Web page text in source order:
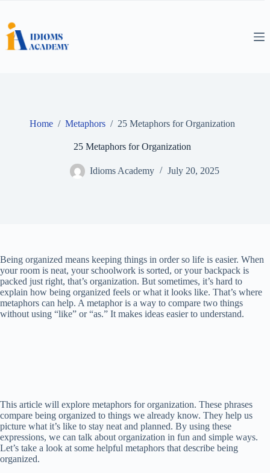
content
Home / Metaphors / 25 Metaphors for Organization
25 Metaphors for Organization
Idioms Academy July 20, 2025
Being organized means keeping things in order so life is easier. When
your room is neat, your schoolwork is sorted, or your backpack is
packed just right, that’s organization. But sometimes, it’s hard to
explain how being organized feels or what it looks like. That’s where
metaphors can help. A metaphor is a way to compare two things
without using “like” or “as.” It makes ideas easier to understand.
This article will explore metaphors for organization. These phrases
compare being organized to things we already know. They help us
picture what it’s like to stay neat and planned. By using these
expressions, we can talk about organization in fun and simple ways.
Let’s take a look at some helpful metaphors that describe being
organized.